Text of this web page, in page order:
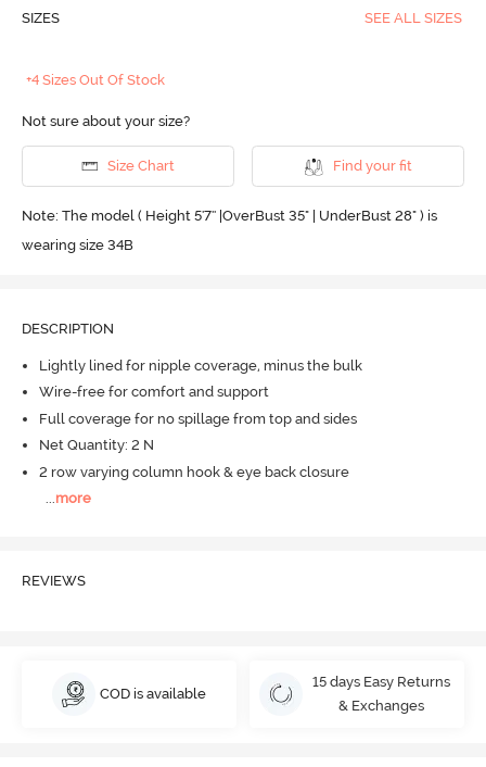
SIZES SEE ALL SIZES
+4 Sizes Out Of Stock
Not sure about your size?
Size Chart Find your fit
Note: The model ( Height 5'7'' |OverBust 35" | UnderBust 28" ) is
wearing size 34B
DESCRIPTION
Lightly lined for nipple coverage, minus the bulk
Wire-free for comfort and support
Full coverage for no spillage from top and sides
Net Quantity: 2 N
2 row varying column hook & eye back closure
...more
REVIEWS
COD is available
15 days Easy Returns
& Exchanges